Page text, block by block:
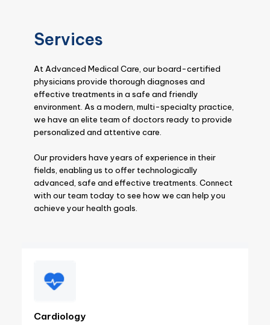
Services
At Advanced Medical Care, our board-certified
physicians provide thorough diagnoses and
effective treatments in a safe and friendly
environment. As a modern, multi-specialty practice,
we have an elite team of doctors ready to provide
personalized and attentive care.
Our providers have years of experience in their
fields, enabling us to offer technologically
advanced, safe and effective treatments. Connect
with our team today to see how we can help you
achieve your health goals.
Cardiology